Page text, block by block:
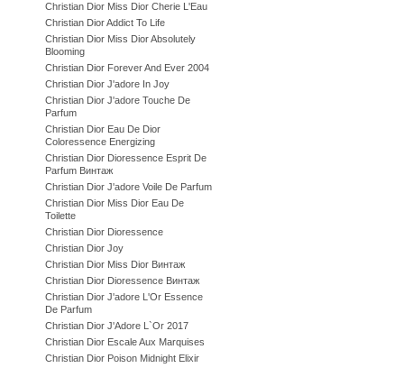
Christian Dior Miss Dior Cherie L'Eau
Christian Dior Addict To Life
Christian Dior Miss Dior Absolutely
Blooming
Christian Dior Forever And Ever 2004
Christian Dior J'adore In Joy
Christian Dior J'adore Touche De
Parfum
Christian Dior Eau De Dior
Coloressence Energizing
Christian Dior Dioressence Esprit De
Parfum Винтаж
Christian Dior J'adore Voile De Parfum
Christian Dior Miss Dior Eau De
Toilette
Christian Dior Dioressence
Christian Dior Joy
Christian Dior Miss Dior Винтаж
Christian Dior Dioressence Винтаж
Christian Dior J'adore L'Or Essence
De Parfum
Christian Dior J'Adore L`Or 2017
Christian Dior Escale Aux Marquises
Christian Dior Poison Midnight Elixir